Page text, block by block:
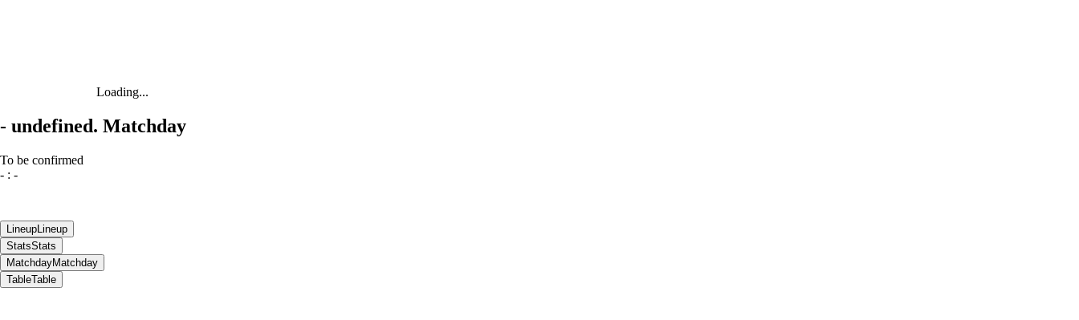
Loading...
- undefined. Matchday
To be confirmed
- : -
Lineup Lineup
StatsStats
MatchdayMatchday
TableTable